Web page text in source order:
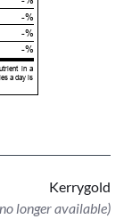
-%
-%
-%
in a
a day is
Kerrygold
longer available)